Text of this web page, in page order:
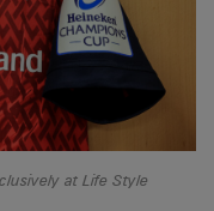
at Life Style